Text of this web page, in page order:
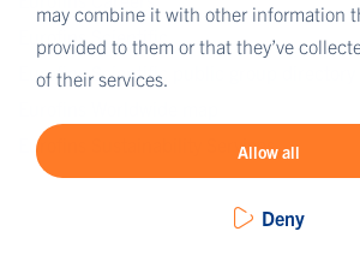
may combine it with other information
provided to them or that they’ve
of their services.
Allow all
Deny
Eurofins Scientific
Eurofins Scientific public group directory
Eurofins Sustainability Services